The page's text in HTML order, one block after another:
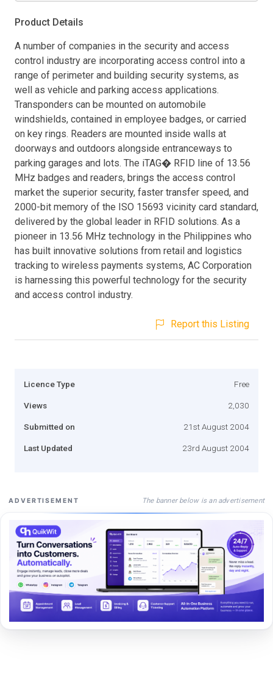
Product Details
A number of companies in the security and access
control industry are incorporating access control into a
range of perimeter and building security systems, as
well as vehicle and parking access applications.
Transponders can be mounted on automobile
windshields, contained in employee badges, or carried
on key rings. Readers are mounted inside walls at
doorways and outdoors alongside entranceways to
parking garages and lots. The iTAG� RFID line of 13.56
MHz badges and readers, brings the access control
market the superior security, faster transfer speed, and
2000-bit memory of the ISO 15693 vicinity card standard,
delivered by the global leader in RFID solutions. As a
pioneer in 13.56 MHz technology in the Philippines who
has built innovative solutions from retail and logistics
tracking to wireless payments systems, AC Corporation
is harnessing this powerful technology for the security
and access control industry.
Report this Listing
Licence Type Free
Views 2,030
Submitted on 21st August 2004
Last Updated 23rd August 2004
ADVERTISEMENT The banner below is an advertisement